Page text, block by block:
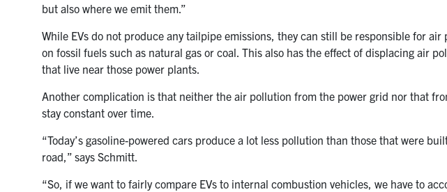
but also where we emit them.”
While EVs do not produce any tailpipe emissions, they can still be responsible for
on fossil fuels such as natural gas or coal. This also has the effect of displacing air
that live near those power plants.
Another complication is that neither the air pollution from the power grid nor that
stay constant over time.
“Today’s gasoline-powered cars produce a lot less pollution than those that were
road,” says Schmitt.
“So, if we want to fairly compare EVs to internal combustion vehicles, we have to